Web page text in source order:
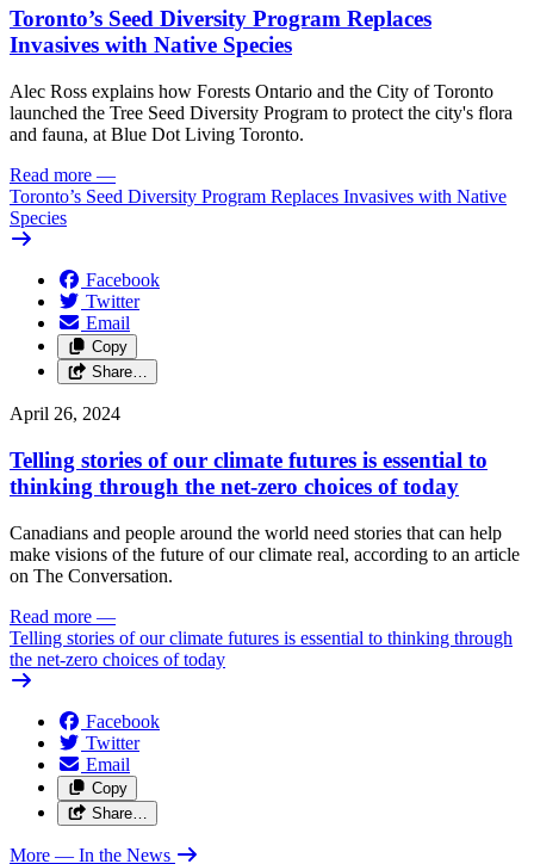
Toronto’s Seed Diversity Program Replaces
Invasives with Native Species
Alec Ross explains how Forests Ontario and the City of Toronto
launched the Tree Seed Diversity Program to protect the city's flora
and fauna, at Blue Dot Living Toronto.
Read more —
Toronto’s Seed Diversity Program Replaces Invasives with Native
Species
Facebook
Twitter
Email
Copy
Share…
April 26, 2024
Telling stories of our climate futures is essential to
thinking through the net-zero choices of today
Canadians and people around the world need stories that can help
make visions of the future of our climate real, according to an article
on The Conversation.
Read more —
Telling stories of our climate futures is essential to thinking through
the net-zero choices of today
Facebook
Twitter
Email
Copy
Share…
More — In the News